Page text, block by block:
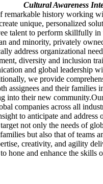
Cultural Awareness
remarkable history working
unique, personalized
talent to perform skillfully in
and minority, privately
address organizational
diversity and inclusion
and global leadership
we provide
assignees and their families
into their new
companies across all
to anticipate and address
not only the needs of
but also that of teams
creativity, and agility
hone and enhance the skills